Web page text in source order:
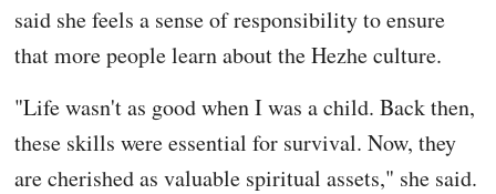
said she feels a sense of responsibility to ensure
that more people learn about the Hezhe culture.
"Life wasn't as good when I was a child. Back then,
these skills were essential for survival. Now, they
are cherished as valuable spiritual assets," she said.